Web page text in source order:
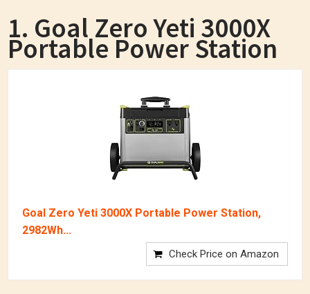
1. Goal Zero Yeti 3000X
Portable Power Station
Goal Zero Yeti 3000X Portable Power Station,
2982Wh...
Check Price on Amazon